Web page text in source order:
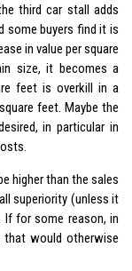
third car stall adds
some buyers find it is
in value per square
size, it becomes a
feet is overkill in a
feet. Maybe the
in particular in
higher than the sales
superiority (unless it
If for some reason, in
that would otherwise